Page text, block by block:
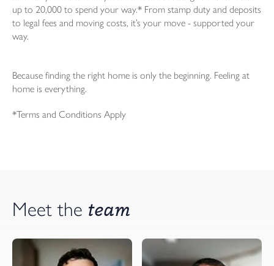
up to 20,000 to spend your way.* From stamp duty and deposits
to legal fees and moving costs, it’s your move - supported your
way.
Because finding the right home is only the beginning. Feeling at
home is everything.
*Terms and Conditions Apply
Meet the team